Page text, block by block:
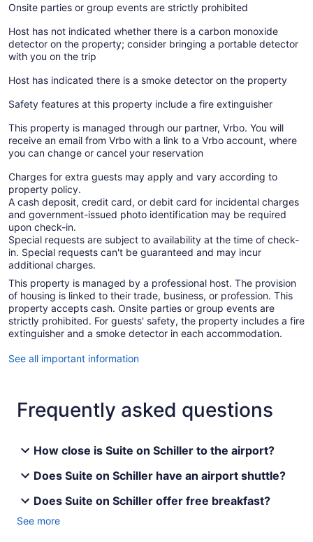
Onsite parties or group events are strictly prohibited
Host has not indicated whether there is a carbon monoxide
detector on the property; consider bringing a portable detector
with you on the trip
Host has indicated there is a smoke detector on the property
Safety features at this property include a fire extinguisher
This property is managed through our partner, Vrbo. You will
receive an email from Vrbo with a link to a Vrbo account, where
you can change or cancel your reservation
Charges for extra guests may apply and vary according to
property policy.
A cash deposit, credit card, or debit card for incidental charges
and government-issued photo identification may be required
upon check-in.
Special requests are subject to availability at the time of check-
in. Special requests can't be guaranteed and may incur
additional charges.
This property is managed by a professional host. The provision
of housing is linked to their trade, business, or profession. This
property accepts cash. Onsite parties or group events are
strictly prohibited. For guests' safety, the property includes a fire
extinguisher and a smoke detector in each accommodation.
See all important information
Frequently asked questions
How close is Suite on Schiller to the airport?
Does Suite on Schiller have an airport shuttle?
Does Suite on Schiller offer free breakfast?
See more